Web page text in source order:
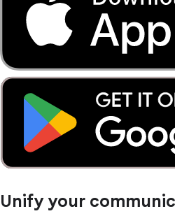
Unify your